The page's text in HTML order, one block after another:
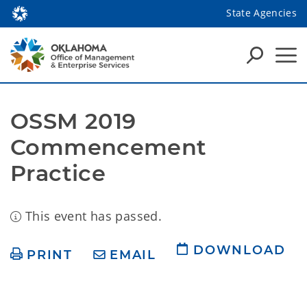
State Agencies
OSSM 2019
Commencement
Practice
This event has passed.
PRINT EMAIL DOWNLOAD